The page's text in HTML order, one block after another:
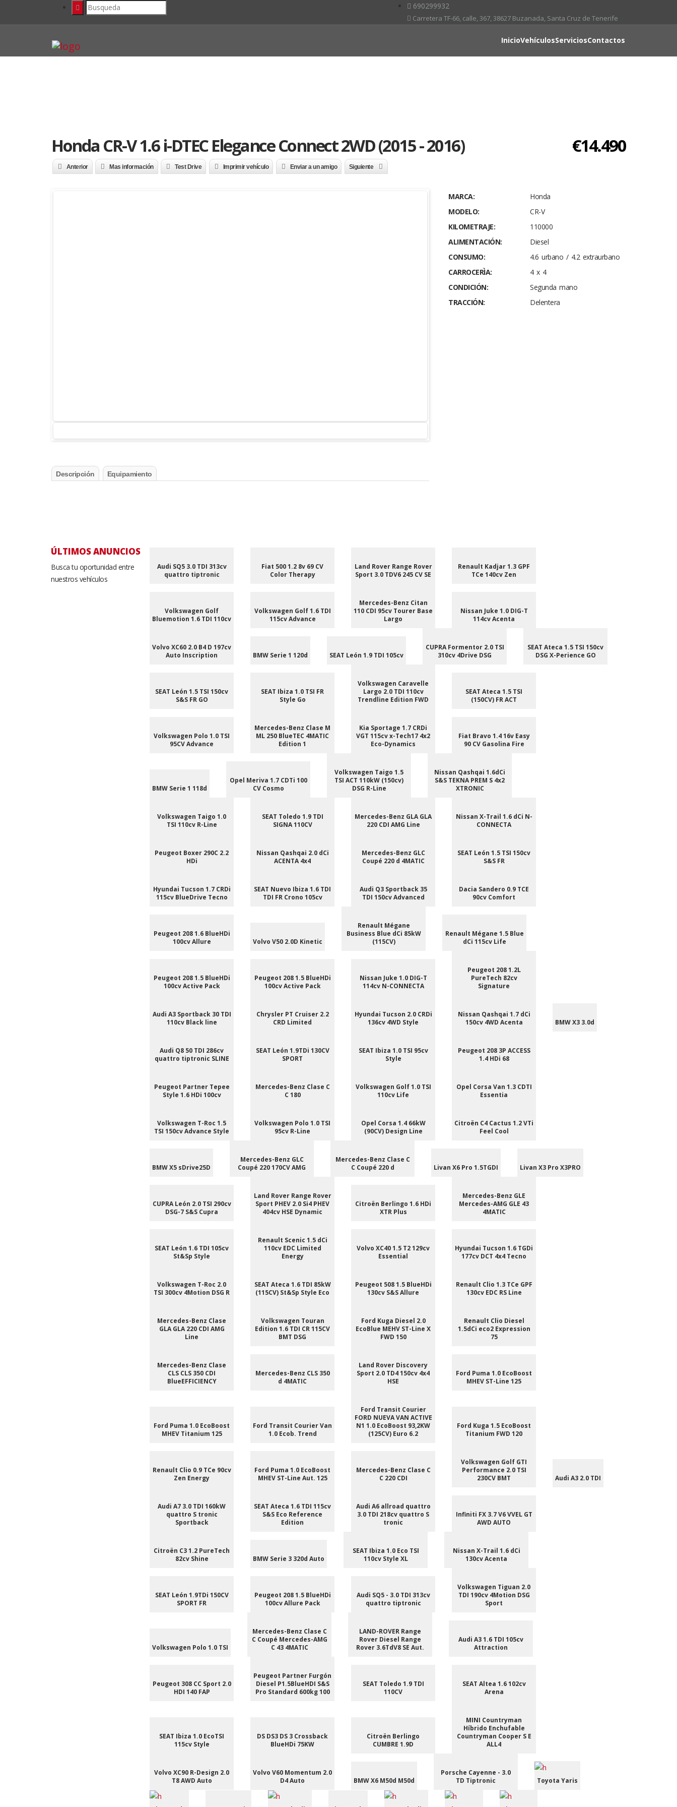
690299932
Carretera TF-66, calle, 367, 38627 Buzanada, Santa Cruz de Tenerife
InicioVehículosServiciosContactos
Honda CR-V 1.6 i-DTEC Elegance Connect 2WD (2015 - 2016) €14.490
Anterior Mas información Test Drive Imprimir vehículo Enviar a un amigo Siguiente
Descripción Equipamiento
MARCA:
Honda
MODELO:
CR-V
KILOMETRAJE:
110000
ALIMENTACIÓN:
Diesel
CONSUMO:
4.6 urbano / 4.2 extraurbano
CARROCERÌA:
4 x 4
CONDICIÓN:
Segunda mano
TRACCIÓN:
Delentera
ÚLTIMOS ANUNCIOS
Busca tu oportunidad entre
nuestros vehículos
Audi SQ5 3.0 TDI 313cv
quattro tiptronic
Fiat 500 1.2 8v 69 CV
Color Therapy
Land Rover Range Rover
Sport 3.0 TDV6 245 CV SE
Renault Kadjar 1.3 GPF
TCe 140cv Zen
Volkswagen Golf
Bluemotion 1.6 TDI 110cv
Volkswagen Golf 1.6 TDI
115cv Advance
Mercedes-Benz Citan
110 CDI 95cv Tourer Base
Largo
Nissan Juke 1.0 DIG-T
114cv Acenta
Volvo XC60 2.0 B4 D 197cv
Auto Inscription
BMW Serie 1 120d SEAT León 1.9 TDI 105cv
CUPRA Formentor 2.0 TSI
310cv 4Drive DSG
SEAT Ateca 1.5 TSI 150cv
DSG X-Perience GO
SEAT León 1.5 TSI 150cv
S&S FR GO
SEAT Ibiza 1.0 TSI FR
Style Go
Volkswagen Caravelle
Largo 2.0 TDI 110cv
Trendline Edition FWD
SEAT Ateca 1.5 TSI
(150CV) FR ACT
Volkswagen Polo 1.0 TSI
95CV Advance
Mercedes-Benz Clase M
ML 250 BlueTEC 4MATIC
Edition 1
Kia Sportage 1.7 CRDi
VGT 115cv x-Tech17 4x2
Eco-Dynamics
Fiat Bravo 1.4 16v Easy
90 CV Gasolina Fire
BMW Serie 1 118d
Opel Meriva 1.7 CDTi 100
CV Cosmo
Volkswagen Taigo 1.5
TSI ACT 110kW (150cv)
DSG R-Line
Nissan Qashqai 1.6dCi
S&S TEKNA PREM S 4x2
XTRONIC
Volkswagen Taigo 1.0
TSI 110cv R-Line
SEAT Toledo 1.9 TDI
SIGNA 110CV
Mercedes-Benz GLA GLA
220 CDI AMG Line
Nissan X-Trail 1.6 dCi N-
CONNECTA
Peugeot Boxer 290C 2.2
HDi
Nissan Qashqai 2.0 dCi
ACENTA 4x4
Mercedes-Benz GLC
Coupé 220 d 4MATIC
SEAT León 1.5 TSI 150cv
S&S FR
Hyundai Tucson 1.7 CRDi
115cv BlueDrive Tecno
SEAT Nuevo Ibiza 1.6 TDI
TDI FR Crono 105cv
Audi Q3 Sportback 35
TDI 150cv Advanced
Dacia Sandero 0.9 TCE
90cv Comfort
Peugeot 208 1.6 BlueHDi
100cv Allure
Volvo V50 2.0D Kinetic
Renault Mégane
Business Blue dCi 85kW
(115CV)
Renault Mégane 1.5 Blue
dCi 115cv Life
Peugeot 208 1.5 BlueHDi
100cv Active Pack
Peugeot 208 1.5 BlueHDi
100cv Active Pack
Nissan Juke 1.0 DIG-T
114cv N-CONNECTA
Peugeot 208 1.2L
PureTech 82cv
Signature
Audi A3 Sportback 30 TDI
110cv Black line
Chrysler PT Cruiser 2.2
CRD Limited
Hyundai Tucson 2.0 CRDi
136cv 4WD Style
Nissan Qashqai 1.7 dCi
150cv 4WD Acenta
BMW X3 3.0d
Audi Q8 50 TDI 286cv
quattro tiptronic SLINE
SEAT León 1.9TDi 130CV
SPORT
SEAT Ibiza 1.0 TSI 95cv
Style
Peugeot 208 3P ACCESS
1.4 HDi 68
Peugeot Partner Tepee
Style 1.6 HDi 100cv
Mercedes-Benz Clase C
C 180
Volkswagen Golf 1.0 TSI
110cv Life
Opel Corsa Van 1.3 CDTI
Essentia
Volkswagen T-Roc 1.5
TSI 150cv Advance Style
Volkswagen Polo 1.0 TSI
95cv R-Line
Opel Corsa 1.4 66kW
(90CV) Design Line
Citroën C4 Cactus 1.2 VTi
Feel Cool
BMW X5 sDrive25D
Mercedes-Benz GLC
Coupé 220 170CV AMG
Mercedes-Benz Clase C
C Coupé 220 d
Livan X6 Pro 1.5TGDI Livan X3 Pro X3PRO
CUPRA León 2.0 TSI 290cv
DSG-7 S&S Cupra
Land Rover Range Rover
Sport PHEV 2.0 Si4 PHEV
404cv HSE Dynamic
Citroën Berlingo 1.6 HDi
XTR Plus
Mercedes-Benz GLE
Mercedes-AMG GLE 43
4MATIC
SEAT León 1.6 TDI 105cv
St&Sp Style
Renault Scenic 1.5 dCi
110cv EDC Limited
Energy
Volvo XC40 1.5 T2 129cv
Essential
Hyundai Tucson 1.6 TGDi
177cv DCT 4x4 Tecno
Volkswagen T-Roc 2.0
TSI 300cv 4Motion DSG R
SEAT Ateca 1.6 TDI 85kW
(115CV) St&Sp Style Eco
Peugeot 508 1.5 BlueHDi
130cv S&S Allure
Renault Clio 1.3 TCe GPF
130cv EDC RS Line
Mercedes-Benz Clase
GLA GLA 220 CDI AMG
Line
Volkswagen Touran
Edition 1.6 TDI CR 115CV
BMT DSG
Ford Kuga Diesel 2.0
EcoBlue MEHV ST-Line X
FWD 150
Renault Clio Diesel
1.5dCi eco2 Expression
75
Mercedes-Benz Clase
CLS CLS 350 CDI
BlueEFFICIENCY
Mercedes-Benz CLS 350
d 4MATIC
Land Rover Discovery
Sport 2.0 TD4 150cv 4x4
HSE
Ford Puma 1.0 EcoBoost
MHEV ST-Line 125
Ford Puma 1.0 EcoBoost
MHEV Titanium 125
Ford Transit Courier Van
1.0 Ecob. Trend
Ford Transit Courier
FORD NUEVA VAN ACTIVE
N1 1.0 EcoBoost 93,2KW
(125CV) Euro 6.2
Ford Kuga 1.5 EcoBoost
Titanium FWD 120
Renault Clio 0.9 TCe 90cv
Zen Energy
Ford Puma 1.0 EcoBoost
MHEV ST-Line Aut. 125
Mercedes-Benz Clase C
C 220 CDI
Volkswagen Golf GTI
Performance 2.0 TSI
230CV BMT
Audi A3 2.0 TDI
Audi A7 3.0 TDI 160kW
quattro S tronic
Sportback
SEAT Ateca 1.6 TDI 115cv
S&S Eco Reference
Edition
Audi A6 allroad quattro
3.0 TDI 218cv quattro S
tronic
Infiniti FX 3.7 V6 VVEL GT
AWD AUTO
Citroën C3 1.2 PureTech
82cv Shine
BMW Serie 3 320d Auto
SEAT Ibiza 1.0 Eco TSI
110cv Style XL
Nissan X-Trail 1.6 dCi
130cv Acenta
SEAT León 1.9TDi 150CV
SPORT FR
Peugeot 208 1.5 BlueHDi
100cv Allure Pack
Audi SQ5 - 3.0 TDI 313cv
quattro tiptronic
Volkswagen Tiguan 2.0
TDI 190cv 4Motion DSG
Sport
Volkswagen Polo 1.0 TSI
Mercedes-Benz Clase C
C Coupé Mercedes-AMG
C 43 4MATIC
LAND-ROVER Range
Rover Diesel Range
Rover 3.6TdV8 SE Aut.
Audi A3 1.6 TDI 105cv
Attraction
Peugeot 308 CC Sport 2.0
HDI 140 FAP
Peugeot Partner Furgón
Diesel P1.5BlueHDI S&S
Pro Standard 600kg 100
SEAT Toledo 1.9 TDI
110CV
SEAT Altea 1.6 102cv
Arena
SEAT Ibiza 1.0 EcoTSI
115cv Style
DS DS3 DS 3 Crossback
BlueHDi 75KW
Citroën Berlingo
CUMBRE 1.9D
MINI Countryman
Híbrido Enchufable
Countryman Cooper S E
ALL4
Volvo XC90 R-Design 2.0
T8 AWD Auto
Volvo V60 Momentum 2.0
D4 Auto
BMW X6 M50d M50d
Porsche Cayenne - 3.0
TD Tiptronic
Toyota Yaris